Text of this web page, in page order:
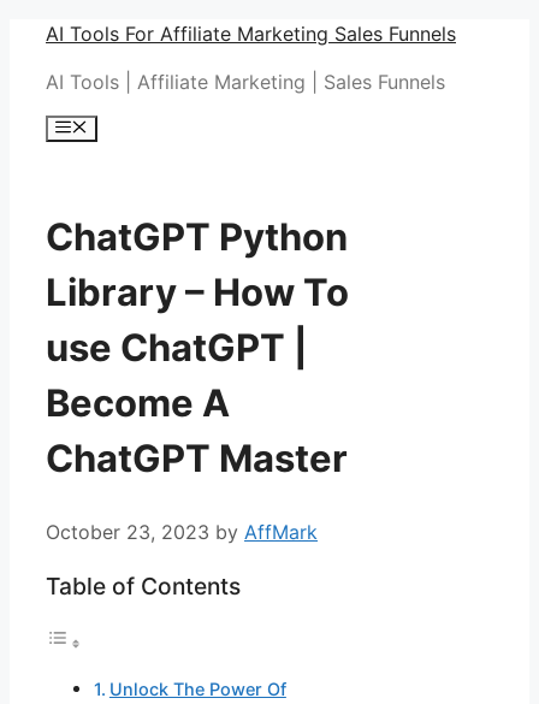
Skip
content
AI Tools For Affiliate Marketing Sales Funnels
AI Tools | Affiliate Marketing | Sales Funnels
Menu
ChatGPT Python
Library – How To
use ChatGPT |
Become A
ChatGPT Master
October 23, 2023 by AffMark
Table of Contents
Unlock The Power Of